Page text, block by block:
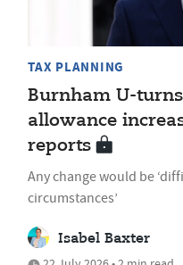
TAX PLANNING
Burnham U-
allowance
reports
Any change would be
circumstances’
Isabel Baxter